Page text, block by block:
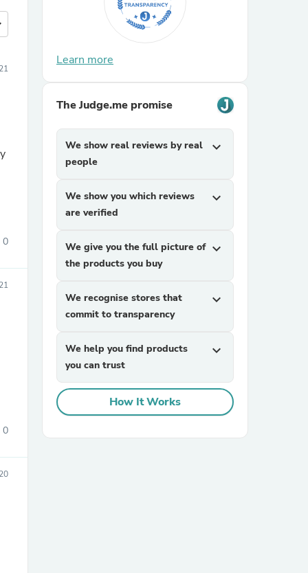
0
0
Learn more
The Judge.me promise
We show real reviews by real
people
expand_more
We show you which reviews
are verified
expand_more
We give you the full picture of
the products you buy
expand_more
We recognise stores that
commit to transparency
expand_more
We help you find products
you can trust
expand_more
How It Works